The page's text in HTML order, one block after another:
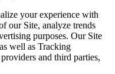
your experience with
our Site, analyze trends
purposes. Our Site
well as Tracking
and third parties,